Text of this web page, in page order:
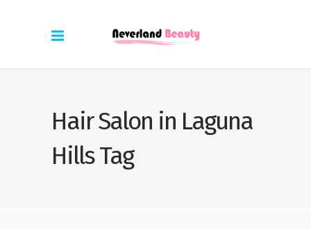
Hair Salon in Laguna
Hills Tag